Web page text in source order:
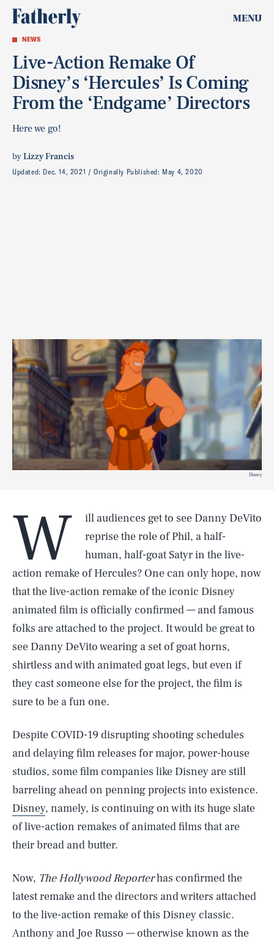
MENU
NEWS
Live-Action Remake Of
Disney’s ‘Hercules’ Is Coming
From the ‘Endgame’ Directors
Here we go!
byLizzy Francis
Updated: Dec. 14, 2021 Originally Published: May 4, 2020
Disney
W
ill audiences get to see Danny DeVito
reprise the role of Phil, a half-
human, half-goat Satyr in the live-
action remake of Hercules? One can only hope, now
that the live-action remake of the iconic Disney
animated film is officially confirmed — and famous
folks are attached to the project. It would be great to
see Danny DeVito wearing a set of goat horns,
shirtless and with animated goat legs, but even if
they cast someone else for the project, the film is
sure to be a fun one.
Despite COVID-19 disrupting shooting schedules
and delaying film releases for major, power-house
studios, some film companies like Disney are still
barreling ahead on penning projects into existence.
Disney, namely, is continuing on with its huge slate
of live-action remakes of animated films that are
their bread and butter.
Now, The Hollywood Reporterhas confirmed the
latest remake and the directors and writers attached
to the live-action remake of this Disney classic.
Anthony and Joe Russo — otherwise known as the